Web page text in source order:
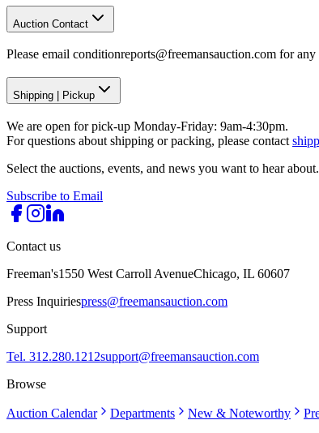
Auction Contact
Please email conditionreports@freemansauction.com for
Shipping Pickup
We are open for pick-up Monday-Friday: 9am-4:30pm.
For questions about shipping or packing, please contact
Select the auctions, events, and news you want to hear about.
Subscribe to Email
Contact us
Freeman's1550 West Carroll AvenueChicago, IL 60607
Press Inquiriespress@freemansauction.com
Support
Tel. 312.280.1212support@freemansauction.com
Browse
Auction Calendar Departments New & Noteworthy